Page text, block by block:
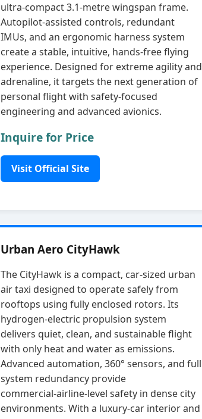
ultra‑compact 3.1‑metre wingspan frame.
Autopilot‑assisted controls, redundant
IMUs, and an ergonomic harness system
create a stable, intuitive, hands‑free flying
experience. Designed for extreme agility and
adrenaline, it targets the next generation of
personal flight with safety‑focused
engineering and advanced avionics.
Inquire for Price
Visit Official Site
Urban Aero CityHawk
The CityHawk is a compact, car‑sized urban
air taxi designed to operate safely from
rooftops using fully enclosed rotors. Its
hydrogen‑electric propulsion system
delivers quiet, clean, and sustainable flight
with only heat and water as emissions.
Advanced automation, 360° sensors, and full
system redundancy provide
commercial‑airline‑level safety in dense city
environments. With a luxury‑car interior and